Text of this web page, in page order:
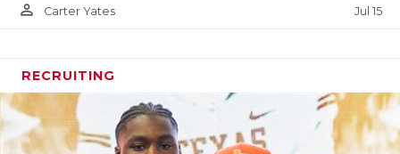
person_outline Carter Yates Jul 15
RECRUITING